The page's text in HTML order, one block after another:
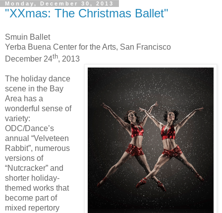
Monday, December 30, 2013
"XXmas: The Christmas Ballet"
Smuin Ballet
Yerba Buena Center for the Arts, San Francisco
December 24th, 2013
The holiday dance
scene in the Bay
Area has a
wonderful sense of
variety:
ODC/Dance’s
annual “Velveteen
Rabbit”, numerous
versions of
“Nutcracker” and
shorter holiday-
themed works that
become part of
mixed repertory